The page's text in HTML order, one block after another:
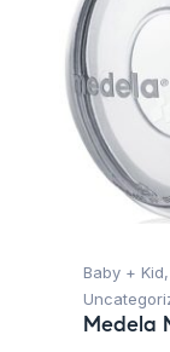
Baby + Kid
Medela